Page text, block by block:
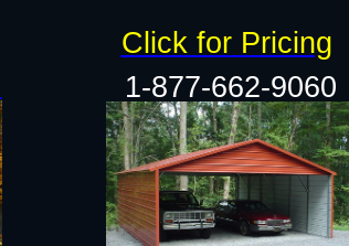
Click for Pricing
1-877-662-9060